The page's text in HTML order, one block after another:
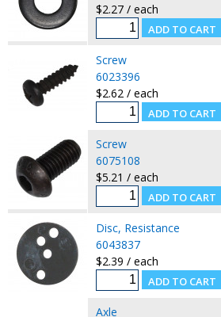
$2.27 / each
Screw
6023396
$2.62 / each
Screw
6075108
$5.21 / each
Disc, Resistance
6043837
$2.39 / each
Axle